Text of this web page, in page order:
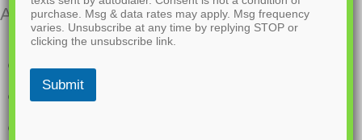
About this barndominium house plan:
1,800 Heated Sq Ft
30×60 living space dimension
purchase. Msg & data rates may apply. Msg frequency
varies. Unsubscribe at any time by replying STOP or
clicking the unsubscribe link.
Submit